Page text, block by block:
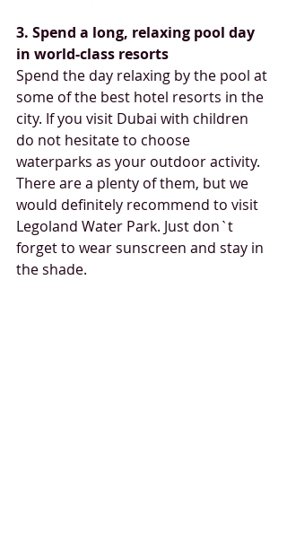
3. Spend a long, relaxing pool day
in world-class resorts
Spend the day relaxing by the pool at
some of the best hotel resorts in the
city. If you visit Dubai with children
do not hesitate to choose
waterparks as your outdoor activity.
There are a plenty of them, but we
would definitely recommend to visit
Legoland Water Park. Just don`t
forget to wear sunscreen and stay in
the shade.